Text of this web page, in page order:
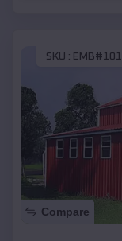
SKU : EMB#101
Compare